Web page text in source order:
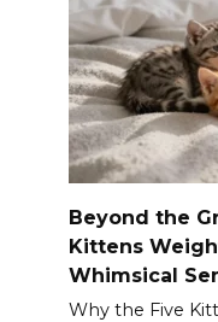
Beyond the
Kittens
Whimsical
Why the Five